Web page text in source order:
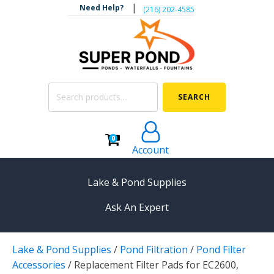
Need Help? | ‪(216) 202-4585‬
Search
SEARCH
0
Account
Lake & Pond Supplies
AERATION
Koi Pond Aerators
Ask An Expert
Lake & Pond Supplies / Pond Filtration / Pond Filter
Accessories / Replacement Filter Pads for EC2600,